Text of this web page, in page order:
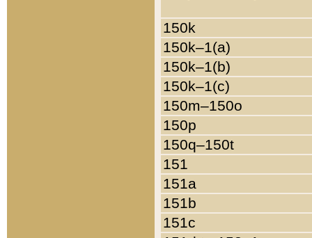
150k
150k–1(a)
150k–1(b)
150k–1(c)
150m–150o
150p
150q–150t
151
151a
151b
151c